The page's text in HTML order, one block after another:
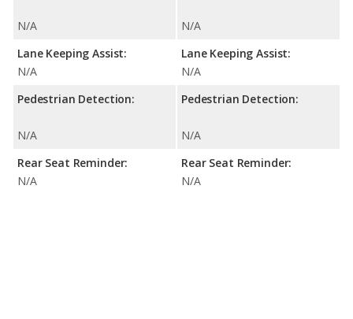
N/A
Lane Keeping Assist:
N/A
Pedestrian Detection:
N/A
Rear Seat Reminder:
N/A
N/A
Lane Keeping Assist:
N/A
Pedestrian Detection:
N/A
Rear Seat Reminder:
N/A